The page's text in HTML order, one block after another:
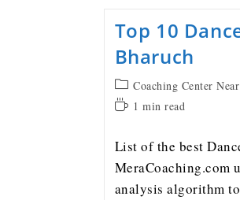
Top 10
Bharuch
Coaching Center
1 min read
List of the best
MeraCoaching.com
analysis algorithm